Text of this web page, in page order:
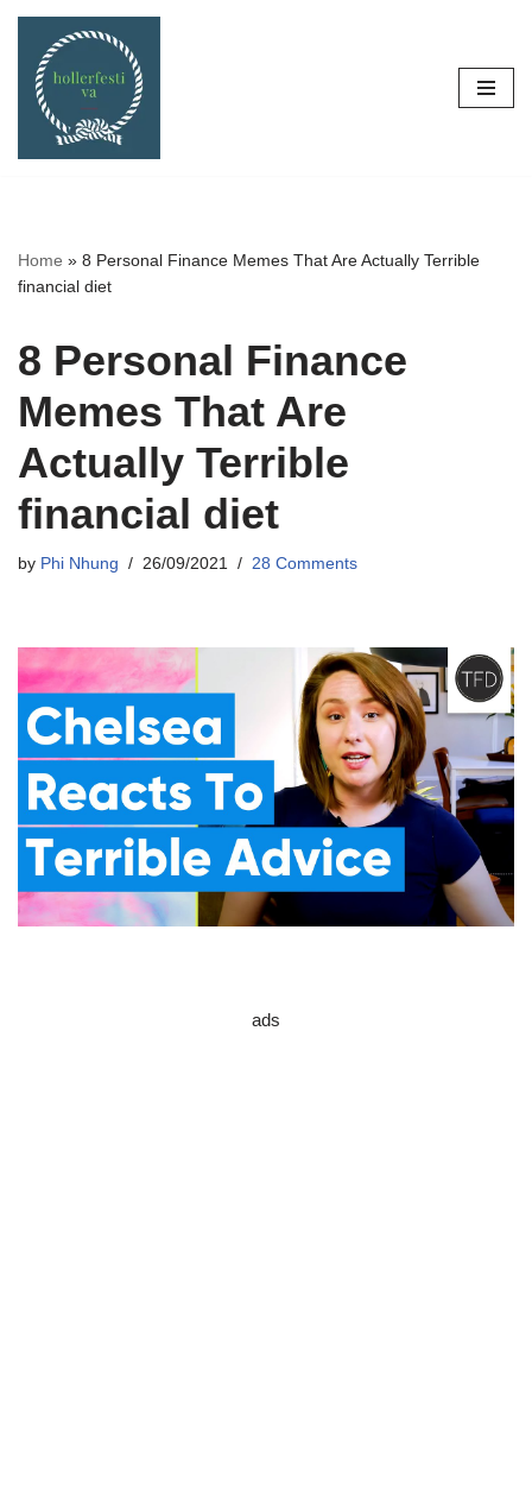
Skip
content
Home » 8 Personal Finance Memes That Are Actually Terrible
financial diet
8 Personal Finance
Memes That Are
Actually Terrible
financial diet
by Phi Nhung 26/09/2021 28 Comments
ads